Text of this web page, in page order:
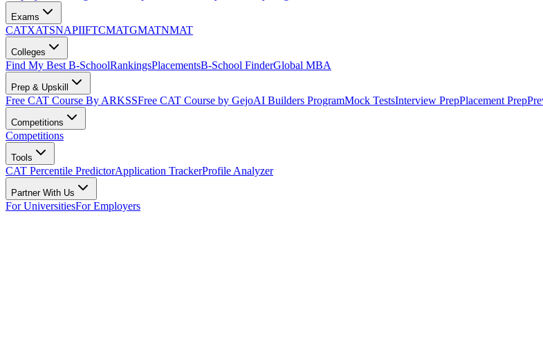
Exams
CATXATSNAPIIFTCMATGMATNMAT
Colleges
Find My Best B-SchoolRankingsPlacementsB-School FinderGlobal MBA
Prep & Upskill
Free CAT Course By ARKSSFree CAT Course by GejoAI Builders ProgramMock TestsInterview PrepPlacement Prep
Competitions
Competitions
Tools
CAT Percentile PredictorApplication TrackerProfile Analyzer
Partner With Us
For UniversitiesFor Employers